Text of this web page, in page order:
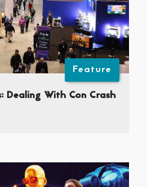
Feature
Dealing With Con Crash